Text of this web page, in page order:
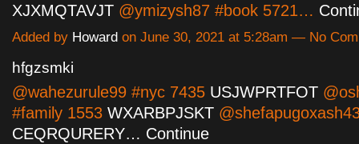
XJXMQTAVJT @ymizysh87 #book 5721…
Added by Howard on June 30, 2021 at 5:28am — No
hfgzsmki
@wahezurule99 #nyc 7435 USJWPRTFOT
#family 1553 WXARBPJSKT
CEQRQURERY… Continue